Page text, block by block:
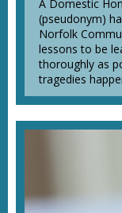
A Domestic
(pseudonym)
Norfolk
lessons to be
thoroughly as
tragedies